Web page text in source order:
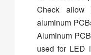
Check allow
aluminum
Aluminum
used for LED